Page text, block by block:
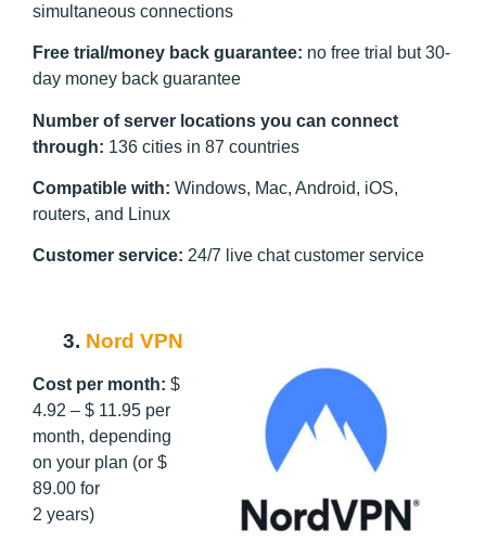
simultaneous connections
Free trial/money back guarantee: no free trial but 30-
day money back guarantee
Number of server locations you can connect
through: 136 cities in 87 countries
Compatible with: Windows, Mac, Android, iOS,
routers, and Linux
Customer service: 24/7 live chat customer service
3. Nord VPN
Cost per month: $
4.92 – $ 11.95 per
month, depending
on your plan (or $
89.00 for
2 years)